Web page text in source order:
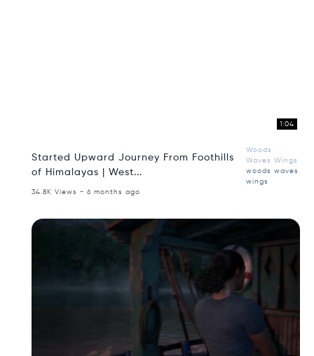
1:04
Started Upward Journey From Foothills
of Himalayas | West...
Woods
Waves Wings
woods waves
wings
34.8K Views - 6 months ago